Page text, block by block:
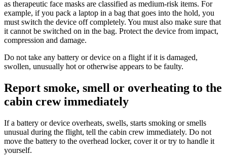
as therapeutic face masks are classified as medium-risk items. For
example, if you pack a laptop in a bag that goes into the hold, you
must switch the device off completely. You must also make sure that
it cannot be switched on in the bag. Protect the device from impact,
compression and damage.
Do not take any battery or device on a flight if it is damaged,
swollen, unusually hot or otherwise appears to be faulty.
Report smoke, smell or overheating to the
cabin crew immediately
If a battery or device overheats, swells, starts smoking or smells
unusual during the flight, tell the cabin crew immediately. Do not
move the battery to the overhead locker, cover it or try to handle it
yourself.